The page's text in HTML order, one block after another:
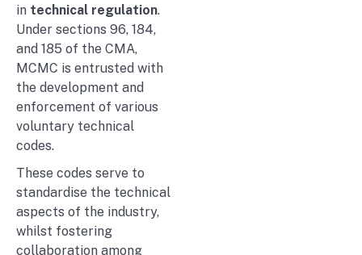
in technical regulation.
Under sections 96, 184,
and 185 of the CMA,
MCMC is entrusted with
the development and
enforcement of various
voluntary technical
codes.
These codes serve to
standardise the technical
aspects of the industry,
whilst fostering
collaboration among